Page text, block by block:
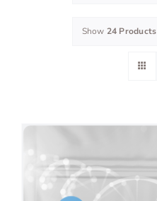
Show 24 Products